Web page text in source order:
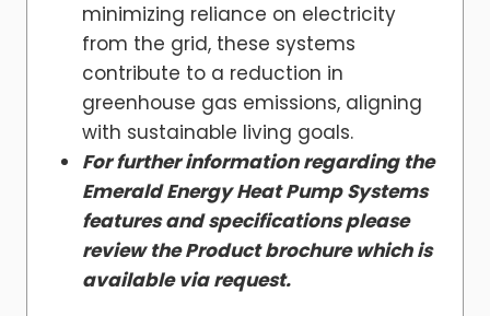
minimizing reliance on electricity
from the grid, these systems
contribute to a reduction in
greenhouse gas emissions, aligning
with sustainable living goals.
For further information regarding the
Emerald Energy Heat Pump Systems
features and specifications please
review the Product brochure which is
available via request.